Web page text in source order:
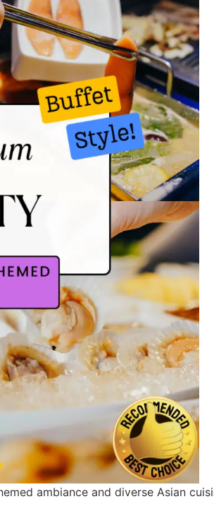
ambiance and diverse Asian